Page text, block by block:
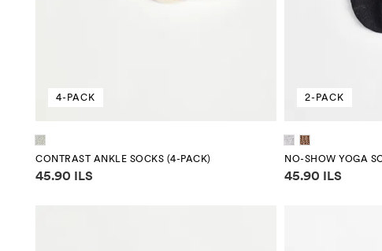
4-PACK
CONTRAST ANKLE SOCKS (4-PACK)
Price information
45.90 ILS
2-PACK
NO-SHOW YOGA
Price information
45.90 ILS